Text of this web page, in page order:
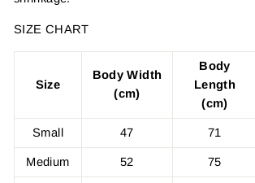
SIZE CHART
Size
Body Width
(cm)
Body
Length
(cm)
Small 47 71
Medium 52 75